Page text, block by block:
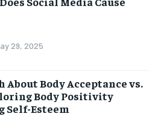
29, 2025
Body Acceptance vs.
Body Positivity
Self-Esteem